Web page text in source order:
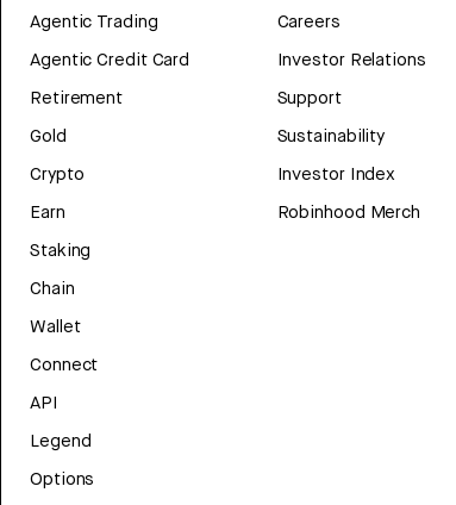
Agentic Trading
Agentic Credit Card
Retirement
Gold
Crypto
Earn
Staking
Chain
Wallet
Connect
API
Legend
Options
Careers
Investor Relations
Support
Sustainability
Investor Index
Robinhood Merch